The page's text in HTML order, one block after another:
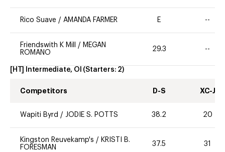
Rico Suave / AMANDA FARMER E --
Friendswith K Mill / MEGAN
ROMANO
29.3 --
[HT] Intermediate, OI (Starters: 2)
Competitors D-S XC-J
Wapiti Byrd / JODIE S. POTTS 38.2 20
Kingston Reuvekamp's / KRISTI B.
FORESMAN
37.5 31